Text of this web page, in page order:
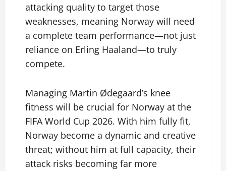
attacking quality to target those
weaknesses, meaning Norway will need
a complete team performance—not just
reliance on Erling Haaland—to truly
compete.
Managing Martin Ødegaard’s knee
fitness will be crucial for Norway at the
FIFA World Cup 2026. With him fully fit,
Norway become a dynamic and creative
threat; without him at full capacity, their
attack risks becoming far more